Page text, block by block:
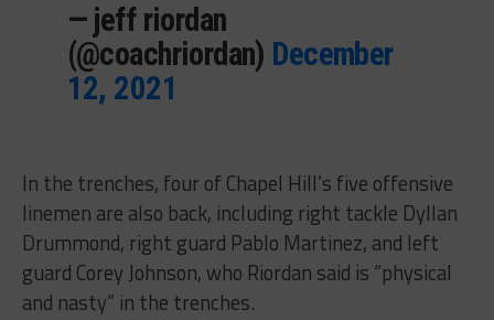
— jeff riordan
(@coachriordan) December
12, 2021
In the trenches, four of Chapel Hill’s five offensive
linemen are also back, including right tackle Dyllan
Drummond, right guard Pablo Martinez, and left
guard Corey Johnson, who Riordan said is “physical
and nasty” in the trenches.